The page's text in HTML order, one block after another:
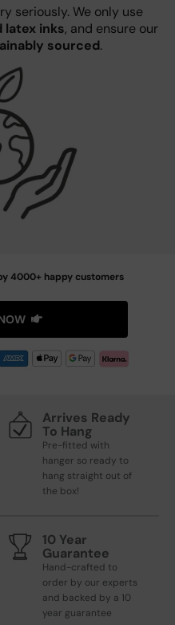
seriously. We only use
inks, and ensure our
sourced.
4000+ happy customers
Arrives Ready
To Hang
Pre-fitted with
hanger so ready to
hang straight out of
the box!
10 Year
Guarantee
Hand-crafted to
order by our experts
and backed by a 10
year guarantee